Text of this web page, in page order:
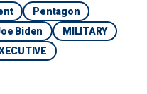
Pentagon
Biden
MILITARY